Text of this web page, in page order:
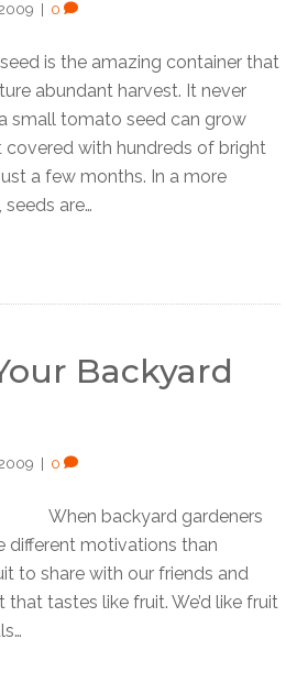
0
is the amazing container that
abundant harvest. It never
small tomato seed can grow
with hundreds of bright
a few months. In a more
are…
Backyard
0
backyard gardeners
different motivations than
to share with our friends and
tastes like fruit. We’d like fruit